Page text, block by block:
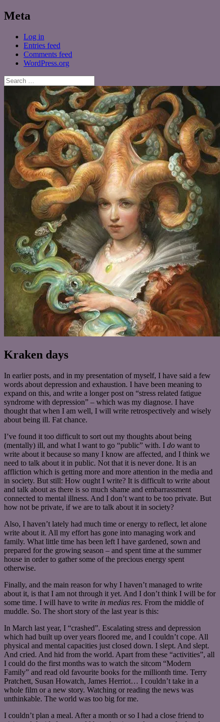
Meta
Log in
Entries feed
Comments feed
WordPress.org
Search
for:
Kraken days
In earlier posts, and in my presentation of myself, I have said a few
words about depression and exhaustion. I have been meaning to
expand on this, and write a longer post on “stress related fatigue
syndrome with depression” – which was my diagnose. I have
thought that when I am well, I will write retrospectively and wisely
about being ill. Fat chance.
I’ve found it too difficult to sort out my thoughts about being
(mentally) ill, and what I want to go “public” with. I do want to
write about it because so many I know are affected, and I think we
need to talk about it in public. Not that it is never done. It is an
affliction which is getting more and more attention in the media and
in society. But still: How ought I write? It is difficult to write about
and talk about as there is so much shame and embarrassment
connected to mental illness. And I don’t want to be too private. But
how not be private, if we are to talk about it in society?
Also, I haven’t lately had much time or energy to reflect, let alone
write about it. All my effort has gone into managing work and
family. What little time has been left I have gardened, sown and
prepared for the growing season – and spent time at the summer
house in order to gather some of the precious energy spent
otherwise.
Finally, and the main reason for why I haven’t managed to write
about it, is that I am not through it yet. And I don’t think I will be for
some time. I will have to write in medias res. From the middle of
muddle. So. The short story of the last year is this:
In March last year, I “crashed”. Escalating stress and depression
which had built up over years floored me, and I couldn’t cope. All
physical and mental capacities just closed down. I slept. And slept.
And cried. And hid from the world. Apart from these “activities”, all
I could do the first months was to watch the sitcom “Modern
Family” and read old favourite books for the millionth time. Terry
Pratchett, Susan Howatch, James Herriot… I couldn’t take in a
whole film or a new story. Watching or reading the news was
unthinkable. The world was too big for me.
I couldn’t plan a meal. After a month or so I had a close friend to